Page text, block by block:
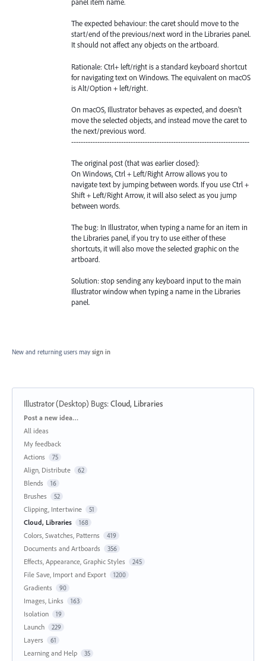
The expected behaviour: the caret should move to the
start/end of the previous/next word in the Libraries panel.
It should not affect any objects on the artboard.
Rationale: Ctrl+ left/right is a standard keyboard shortcut
for navigating text on Windows. The equivalent on macOS
is Alt/Option + left/right.
On macOS, Illustrator behaves as expected, and doesn't
move the selected objects, and instead move the caret to
the next/previous word.
---------------------------------------------------------------------------
The original post (that was earlier closed):
On Windows, Ctrl + Left/Right Arrow allows you to
navigate text by jumping between words. If you use Ctrl +
Shift + Left/Right Arrow, it will also select as you jump
between words.
The bug: In Illustrator, when typing a name for an item in
the Libraries panel, if you try to use either of these
shortcuts, it will also move the selected graphic on the
artboard.
Solution: stop sending any keyboard input to the main
Illustrator window when typing a name in the Libraries
panel.
New and returning users may sign in
Illustrator (Desktop) Bugs:Cloud, Libraries
Categories
Post a new idea…
All ideas
My feedback
Actions
75
Align, Distribute 62
Blends 16
Brushes 52
Clipping, Intertwine 51
Cloud, Libraries 168
Colors, Swatches, Patterns 419
Documents and Artboards 356
Effects, Appearance, Graphic Styles 245
File Save, Import and Export 1200
Gradients 90
Images, Links 163
Isolation 19
Launch 229
Layers 61
Learning and Help 35